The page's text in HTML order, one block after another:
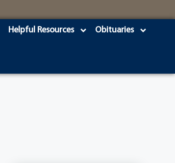
Helpful Resources Obituaries